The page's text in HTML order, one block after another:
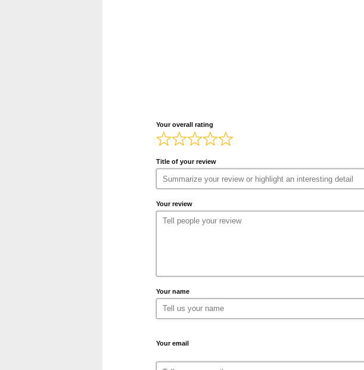
Your overall rating
Title of your review
Your review
Your name
Your email